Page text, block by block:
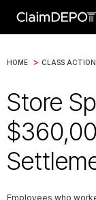
HOME > CLASS
Store
Employees who